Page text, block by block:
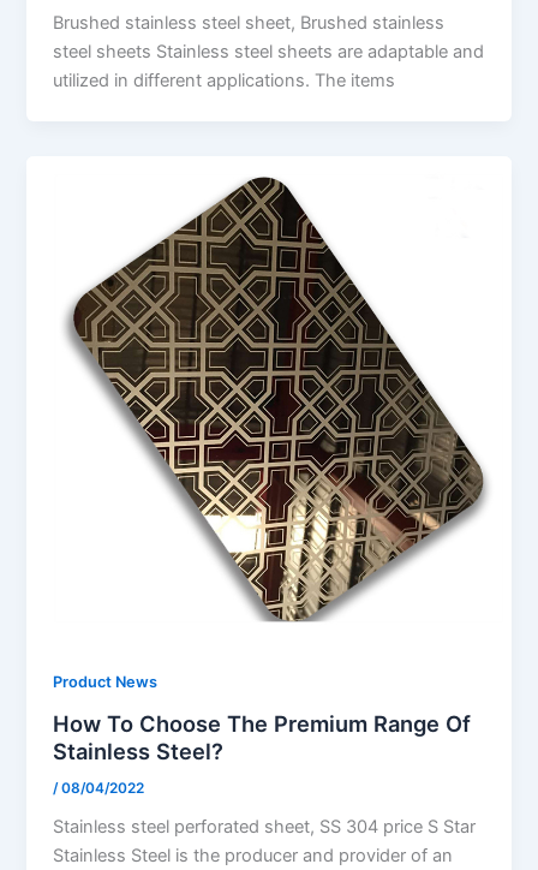
Brushed stainless steel sheet, Brushed stainless
steel sheets Stainless steel sheets are adaptable and
utilized in different applications. The items
Product News
How To Choose The Premium Range Of
Stainless Steel?
/08/04/2022
Stainless steel perforated sheet, SS 304 price S Star
Stainless Steel is the producer and provider of an